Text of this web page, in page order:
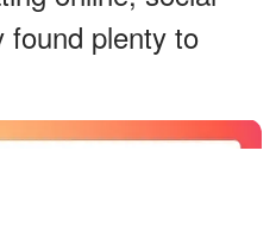
found plenty to